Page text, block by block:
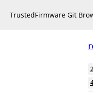
TrustedFirmware Git